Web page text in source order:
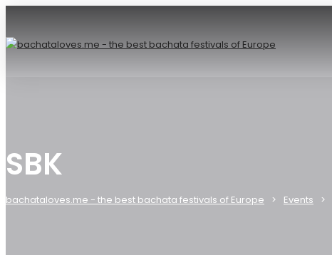
SBK
bachataloves.me - the best bachata festivals of Europe Events